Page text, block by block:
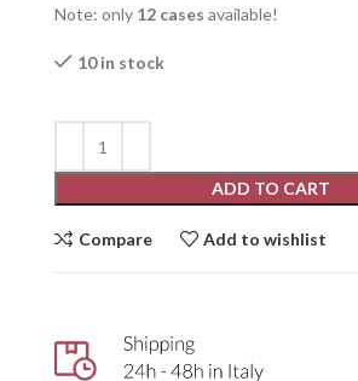
Note: only 12 cases available!
10 in stock
ADD TO CART
Compare Add to wishlist